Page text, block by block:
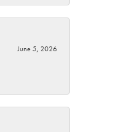
June 5, 2026